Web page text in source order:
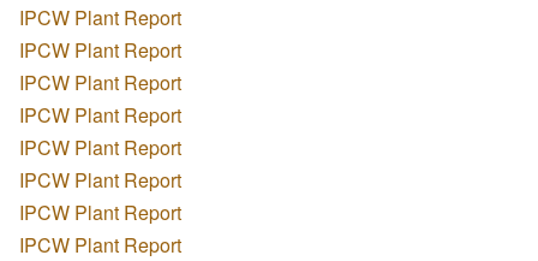
IPCW Plant Report
IPCW Plant Report
IPCW Plant Report
IPCW Plant Report
IPCW Plant Report
IPCW Plant Report
IPCW Plant Report
IPCW Plant Report